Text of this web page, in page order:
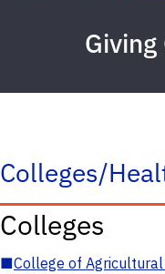
Colleges/
Colleges
■College of Agricultural